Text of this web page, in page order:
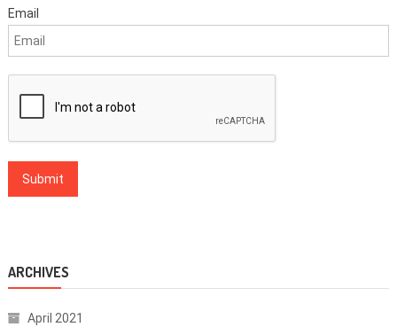
Email
ARCHIVES
April 2021